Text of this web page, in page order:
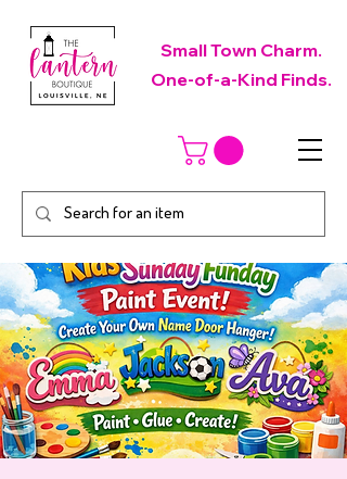
Small Town Charm.
One-of-a-Kind Finds.